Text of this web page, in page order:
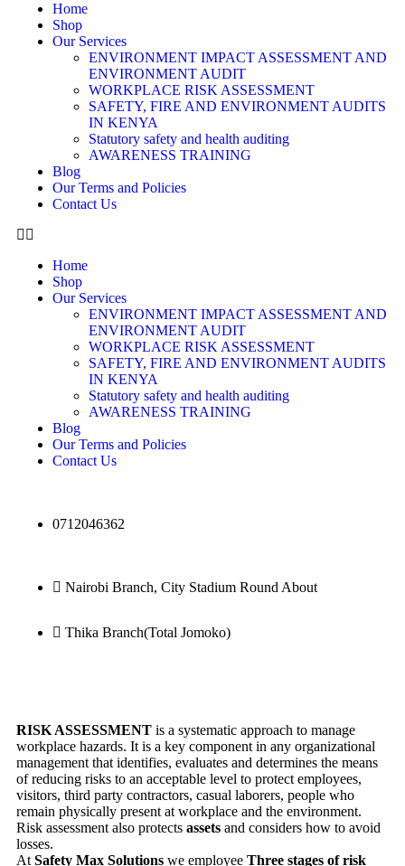
Home
Shop
Our Services
ENVIRONMENT IMPACT ASSESSMENT AND
ENVIRONMENT AUDIT
WORKPLACE RISK ASSESSMENT
SAFETY, FIRE AND ENVIRONMENT AUDITS
IN KENYA
Statutory safety and health auditing
AWARENESS TRAINING
Blog
Our Terms and Policies
Contact Us
Home
Shop
Our Services
ENVIRONMENT IMPACT ASSESSMENT AND
ENVIRONMENT AUDIT
WORKPLACE RISK ASSESSMENT
SAFETY, FIRE AND ENVIRONMENT AUDITS
IN KENYA
Statutory safety and health auditing
AWARENESS TRAINING
Blog
Our Terms and Policies
Contact Us
0712046362
Nairobi Branch, City Stadium Round About
Thika Branch(Total Jomoko)
RISK ASSESSMENT is a systematic approach to manage
workplace hazards. It is a key component in any organizational
management that identifies, evaluates and determines the means
of reducing risks to an acceptable level to protect employees,
visitors, third party contractors, casual laborers, people who
remain physically present at workplace and the environment.
Risk assessment also protects assets and considers how to avoid
losses.
At Safety Max Solutions we employee Three stages of risk